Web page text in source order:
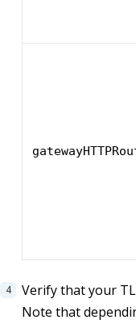
Verify that your
Note that